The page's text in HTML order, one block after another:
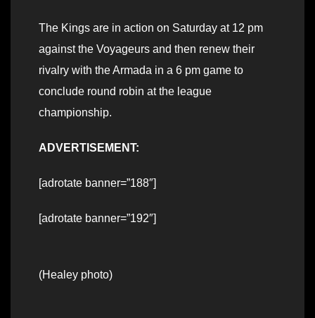
The Kings are in action on Saturday at 12 pm
against the Voyageurs and then renew their
rivalry with the Armada in a 6 pm game to
conclude round robin at the league
championship.
ADVERTISEMENT:
[adrotate banner=”188″]
[adrotate banner=”192″]
(Healey photo)